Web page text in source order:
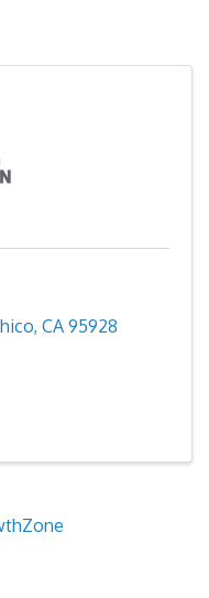
, CA 95928